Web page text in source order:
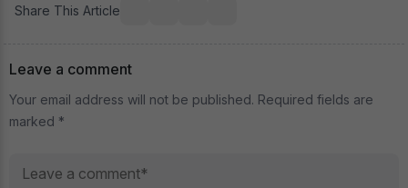
Share This Article
Leave a comment
Your email address will not be published. Required fields are
marked *